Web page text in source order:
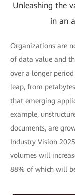
Unleashing the
in an
Organizations are
of data value and
over a longer
leap, from
that emerging
example,
documents, are
Industry Vision
volumes will
88% of which will